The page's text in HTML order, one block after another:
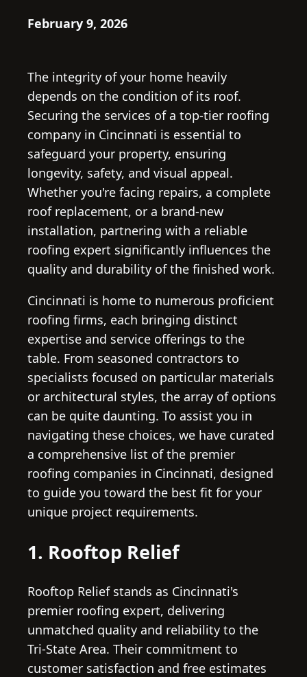
February 9, 2026
The integrity of your home heavily
depends on the condition of its roof.
Securing the services of a top-tier roofing
company in Cincinnati is essential to
safeguard your property, ensuring
longevity, safety, and visual appeal.
Whether you're facing repairs, a complete
roof replacement, or a brand-new
installation, partnering with a reliable
roofing expert significantly influences the
quality and durability of the finished work.
Cincinnati is home to numerous proficient
roofing firms, each bringing distinct
expertise and service offerings to the
table. From seasoned contractors to
specialists focused on particular materials
or architectural styles, the array of options
can be quite daunting. To assist you in
navigating these choices, we have curated
a comprehensive list of the premier
roofing companies in Cincinnati, designed
to guide you toward the best fit for your
unique project requirements.
1. Rooftop Relief
Rooftop Relief stands as Cincinnati's
premier roofing expert, delivering
unmatched quality and reliability to the
Tri-State Area. Their commitment to
customer satisfaction and free estimates